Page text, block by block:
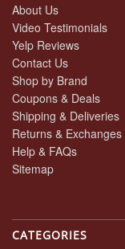
About Us
Video Testimonials
Yelp Reviews
Contact Us
Shop by Brand
Coupons & Deals
Shipping & Deliveries
Returns & Exchanges
Help & FAQs
Sitemap
CATEGORIES